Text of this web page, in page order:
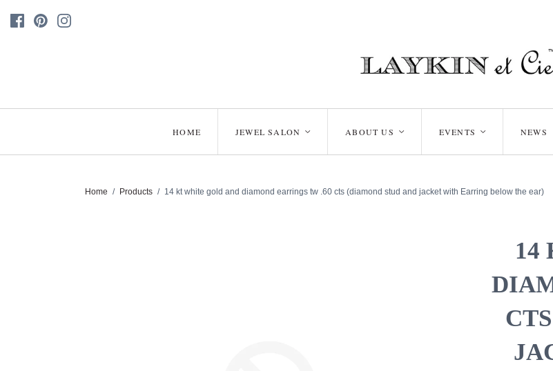
HOME JEWEL SALON < ABOUT US < EVENTS < NEWS
Home / Products / 14 kt white gold and diamond earrings tw .60 cts (diamond stud and jacket with Earring below the ear)
14